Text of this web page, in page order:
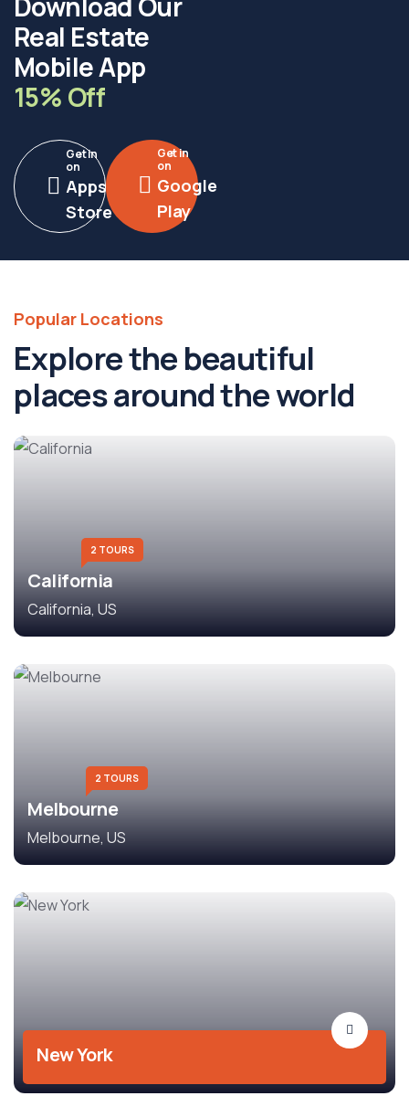
Real Estate
Mobile App
15% Off
Get in
on
Apps
Store
Get in
on
Google
Play
Popular Locations
Explore the beautiful
places around the world
2 TOURS
California
California, US
2 TOURS
Melbourne
Melbourne, US
New York